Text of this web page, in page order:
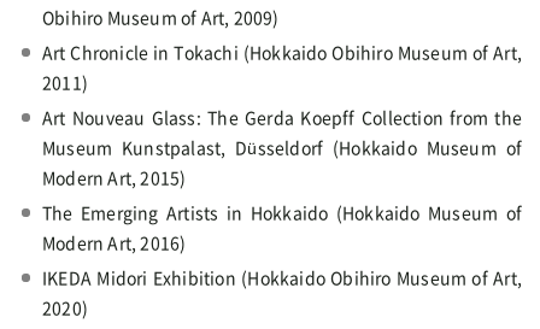
Obihiro Museum of Art, 2009)
Art Chronicle in Tokachi (Hokkaido Obihiro Museum of Art,
2011)
Art Nouveau Glass: The Gerda Koepff Collection from the
Museum Kunstpalast, Düsseldorf (Hokkaido Museum of
Modern Art, 2015)
The Emerging Artists in Hokkaido (Hokkaido Museum of
Modern Art, 2016)
IKEDA Midori Exhibition (Hokkaido Obihiro Museum of Art,
2020)